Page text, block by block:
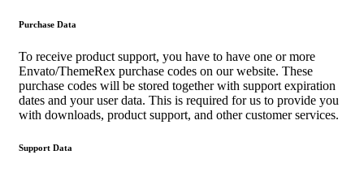
Purchase Data
To receive product support, you have to have one or more
Envato/ThemeRex purchase codes on our website. These
purchase codes will be stored together with support expiration
dates and your user data. This is required for us to provide you
with downloads, product support, and other customer services.
Support Data